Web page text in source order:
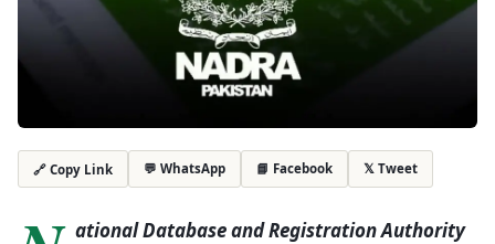
🔗 Copy Link 💬 WhatsApp 📘 Facebook 𝕏 Tweet
ational Database and Registration Authority